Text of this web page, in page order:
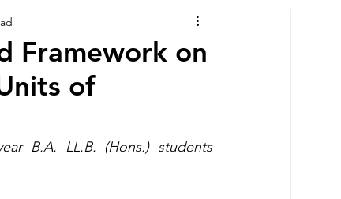
Law
Framework on
of
B.A. LL.B. (Hons.) students